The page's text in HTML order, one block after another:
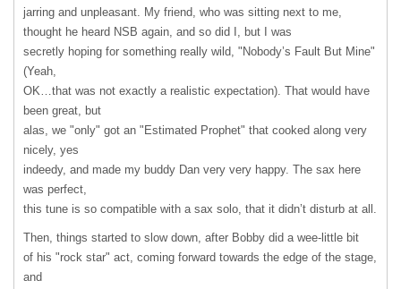
jarring and unpleasant. My friend, who was sitting next to me,
thought he heard NSB again, and so did I, but I was
secretly hoping for something really wild, "Nobody’s Fault But Mine"
(Yeah,
OK…that was not exactly a realistic expectation). That would have
been great, but
alas, we "only" got an "Estimated Prophet" that cooked along very
nicely, yes
indeedy, and made my buddy Dan very very happy. The sax here
was perfect,
this tune is so compatible with a sax solo, that it didn’t disturb at all.
Then, things started to slow down, after Bobby did a wee-little bit
of his "rock star" act, coming forward towards the edge of the stage,
and